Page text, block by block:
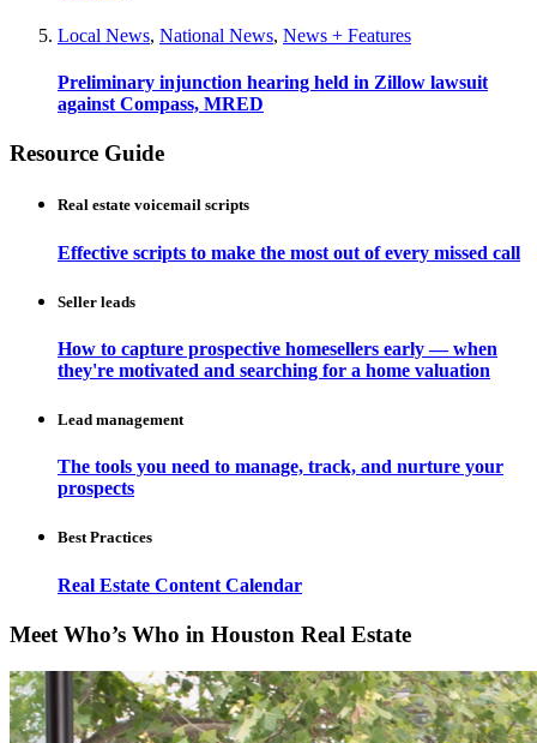
Local News, National News, News + Features
Preliminary injunction hearing held in Zillow lawsuit
against Compass, MRED
Resource Guide
Real estate voicemail scripts
Effective scripts to make the most out of every missed call
Seller leads
How to capture prospective homesellers early — when
they're motivated and searching for a home valuation
Lead management
The tools you need to manage, track, and nurture your
prospects
Best Practices
Real Estate Content Calendar
Meet Who’s Who in Houston Real Estate